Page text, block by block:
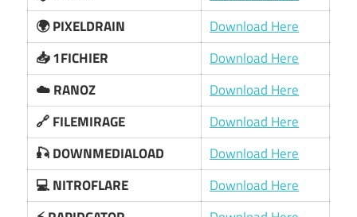
🌍 PIXELDRAIN
Download Here
📥 1FICHIER
Download Here
☁️ RANOZ
Download Here
🔗 FILEMIRAGE
Download Here
🎣 DOWNMEDIALOAD
Download Here
💻 NITROFLARE
Download Here